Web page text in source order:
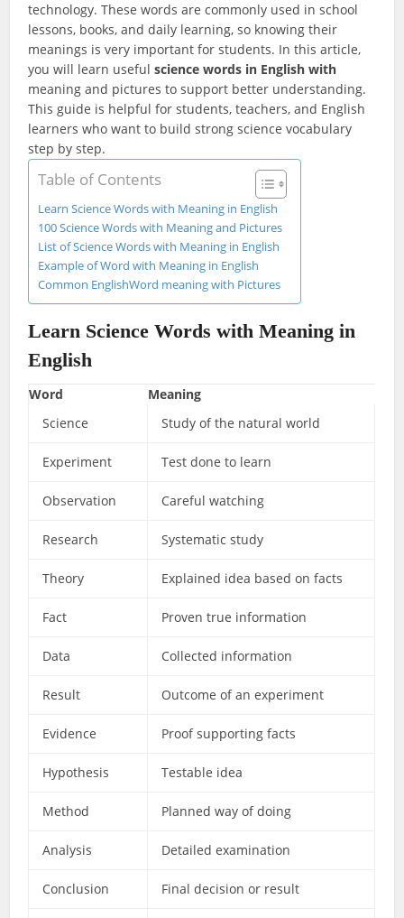
technology. These words are commonly used in school
lessons, books, and daily learning, so knowing their
meanings is very important for students. In this article,
you will learn usefulscience words in English with
meaning and pictures to support better understanding.
This guide is helpful for students, teachers, and English
learners who want to build strong science vocabulary
step by step.
Table of Contents
Learn Science Words with Meaning in English
100 Science Words with Meaning and Pictures
List of Science Words with Meaning in English
Example of Word with Meaning in English
Common EnglishWord meaning with Pictures
Learn Science Words with Meaning in
English
Word
Meaning
Science
Study of the natural world
Experiment Test done to learn
Observation Careful watching
Research Systematic study
Theory Explained idea based on facts
Fact Proven true information
Data Collected information
Result Outcome of an experiment
Evidence Proof supporting facts
Hypothesis Testable idea
Method Planned way of doing
Analysis Detailed examination
Conclusion Final decision or result